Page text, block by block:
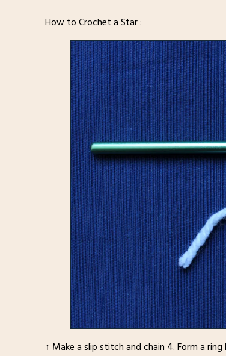
How to Crochet a Star :
↑ Make a slip stitch and chain 4. Form a